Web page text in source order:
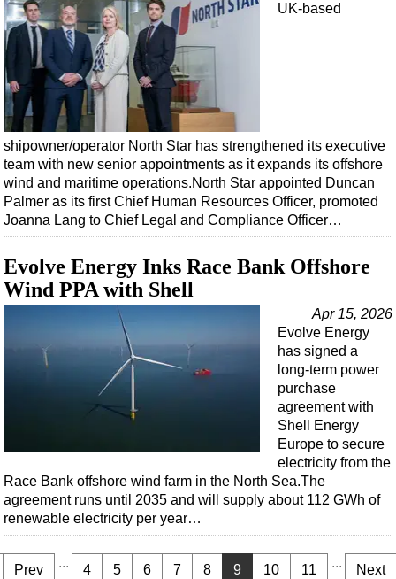
UK-based
shipowner/operator North Star has strengthened its executive
team with new senior appointments as it expands its offshore
wind and maritime operations.North Star appointed Duncan
Palmer as its first Chief Human Resources Officer, promoted
Joanna Lang to Chief Legal and Compliance Officer…
Evolve Energy Inks Race Bank Offshore
Wind PPA with Shell
Apr 15, 2026
Evolve Energy
has signed a
long-term power
purchase
agreement with
Shell Energy
Europe to secure
electricity from the
Race Bank offshore wind farm in the North Sea.The
agreement runs until 2035 and will supply about 112 GWh of
renewable electricity per year…
Prev ... 4 5 6 7 8 9 10 11 ... Next